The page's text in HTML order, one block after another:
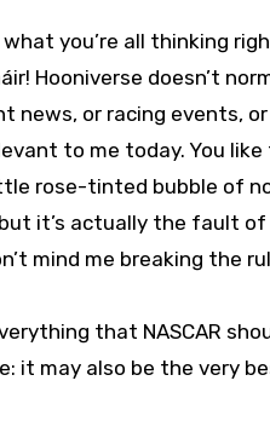
what you’re all thinking
Hooniverse doesn’t
news, or racing events, or
to me today. You like
rose-tinted bubble of
it’s actually the fault of
mind me breaking the
that NASCAR
it may also be the very